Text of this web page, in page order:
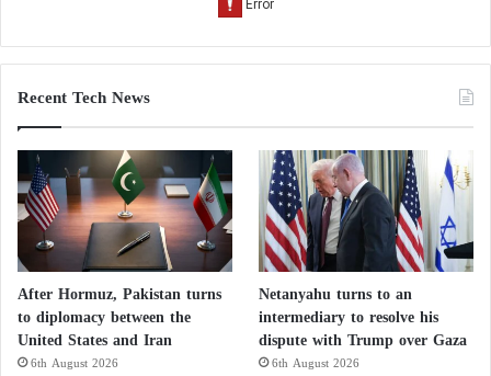
Recent Tech News
After Hormuz, Pakistan turns
to diplomacy between the
United States and Iran
6th August 2026
Netanyahu turns to an
intermediary to resolve his
dispute with Trump over Gaza
6th August 2026